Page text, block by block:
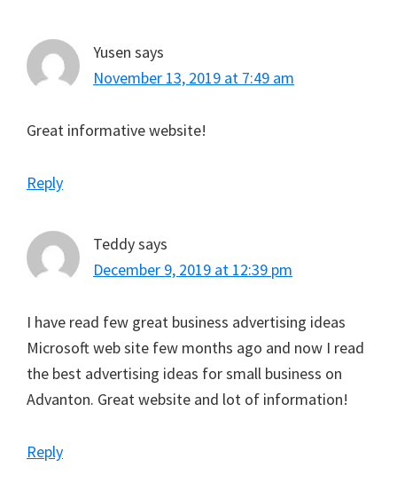
Yusen says
November 13, 2019 at 7:49 am
Great informative website!
Reply
Teddysays
December 9, 2019 at 12:39 pm
I have read few great business advertising ideas
Microsoft web site few months ago and now I read
the best advertising ideas for small business on
Advanton. Great website and lot of information!
Reply